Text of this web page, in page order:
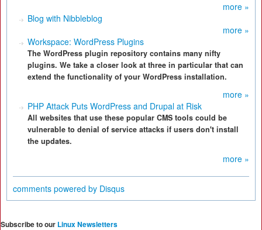
more »
Blog with Nibbleblog
more »
Workspace: WordPress Plugins
The WordPress plugin repository contains many nifty
plugins. We take a closer look at three in particular that can
extend the functionality of your WordPress installation.
more »
PHP Attack Puts WordPress and Drupal at Risk
All websites that use these popular CMS tools could be
vulnerable to denial of service attacks if users don't install
the updates.
more »
comments powered by Disqus
Subscribe to our Linux Newsletters